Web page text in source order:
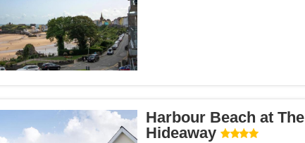
Harbour Beach at The
Hideaway